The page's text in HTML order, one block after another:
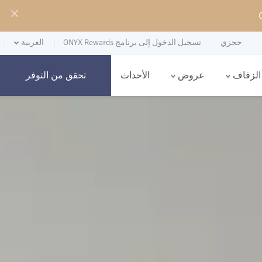
حجزي تسجيل الدخول إلى برنامج ONYX Rewards العربية
عروض الأحداث تحقق من التوفر